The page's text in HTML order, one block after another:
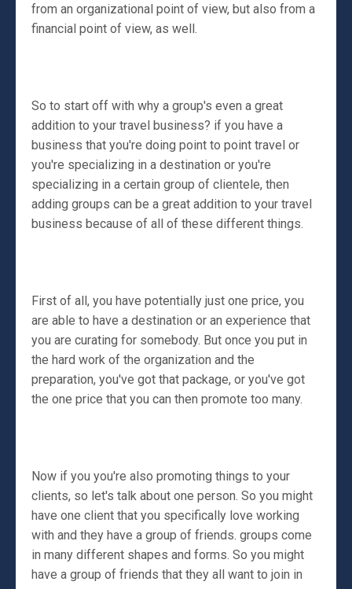
from an organizational point of view, but also from a
financial point of view, as well.
So to start off with why a group's even a great
addition to your travel business? if you have a
business that you're doing point to point travel or
you're specializing in a destination or you're
specializing in a certain group of clientele, then
adding groups can be a great addition to your travel
business because of all of these different things.
First of all, you have potentially just one price, you
are able to have a destination or an experience that
you are curating for somebody. But once you put in
the hard work of the organization and the
preparation, you've got that package, or you've got
the one price that you can then promote too many.
Now if you you're also promoting things to your
clients, so let's talk about one person. So you might
have one client that you specifically love working
with and they have a group of friends. groups come
in many different shapes and forms. So you might
have a group of friends that they all want to join in